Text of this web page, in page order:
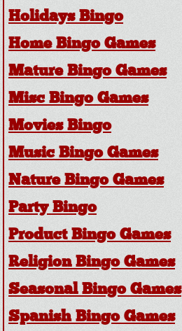
Holidays Bingo
Home Bingo Games
Mature Bingo Games
Misc Bingo Games
Movies Bingo
Music Bingo Games
Nature Bingo Games
Party Bingo
Product Bingo Games
Religion Bingo Games
Seasonal Bingo Games
Spanish Bingo Games